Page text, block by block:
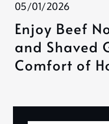
05/01/2026
Enjoy Beef
and Shaved
Comfort of